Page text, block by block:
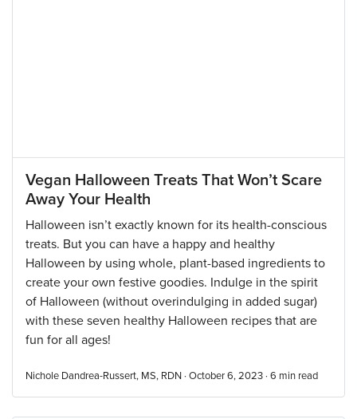
Vegan Halloween Treats That Won’t Scare
Away Your Health
Halloween isn’t exactly known for its health-conscious
treats. But you can have a happy and healthy
Halloween by using whole, plant-based ingredients to
create your own festive goodies. Indulge in the spirit
of Halloween (without overindulging in added sugar)
with these seven healthy Halloween recipes that are
fun for all ages!
Nichole Dandrea-Russert, MS, RDN · October 6, 2023 · 6 min read